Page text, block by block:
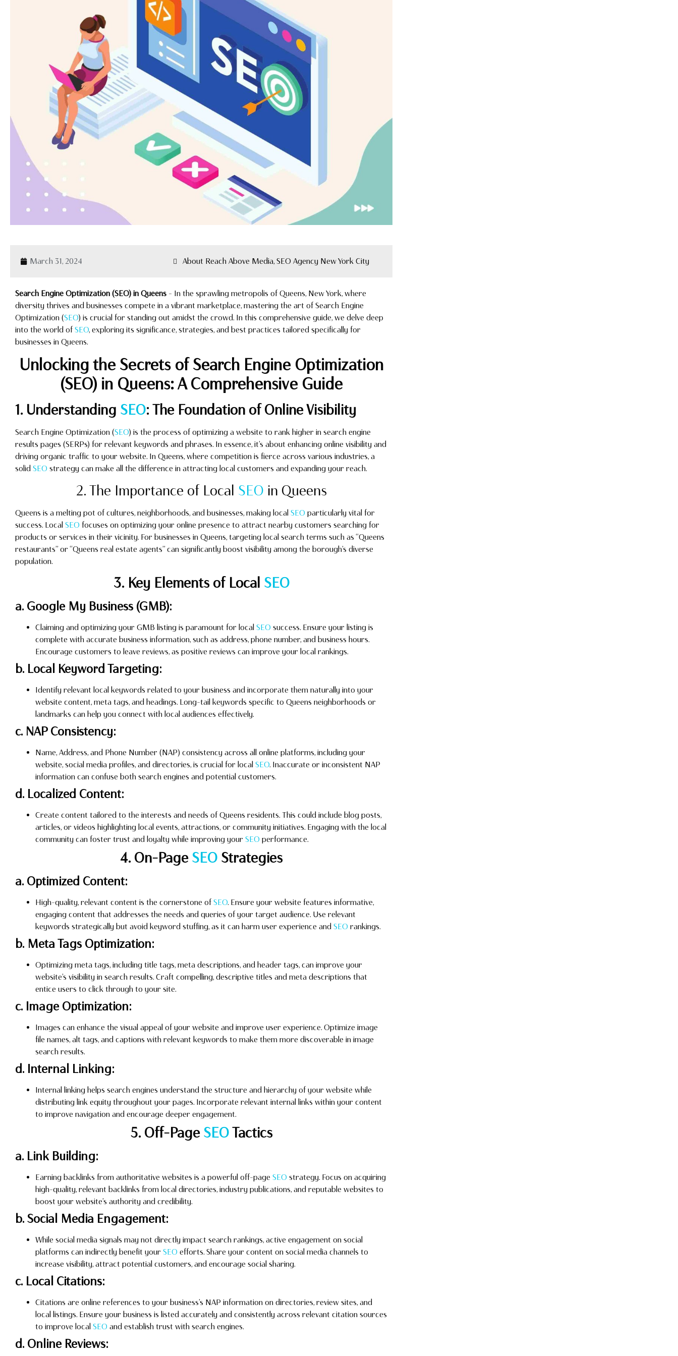
March 31, 2024 About Reach Above Media, SEO Agency New York City
Search Engine Optimization (SEO) in Queens – In the sprawling metropolis of Queens, New York, where
diversity thrives and businesses compete in a vibrant marketplace, mastering the art of Search Engine
Optimization (SEO) is crucial for standing out amidst the crowd. In this comprehensive guide, we delve deep
into the world ofSEO, exploring its significance, strategies, and best practices tailored specifically for
businesses in Queens.
Unlocking the Secrets of Search Engine Optimization
(SEO) in Queens: A Comprehensive Guide
1. Understanding SEO: The Foundation of Online Visibility
Search Engine Optimization (SEO) is the process of optimizing a website to rank higher in search engine
results pages (SERPs) for relevant keywords and phrases. In essence, it’s about enhancing online visibility and
driving organic traffic to your website. In Queens, where competition is fierce across various industries, a
solid SEO strategy can make all the difference in attracting local customers and expanding your reach.
2. The Importance of Local SEO in Queens
Queens is a melting pot of cultures, neighborhoods, and businesses, making local SEO particularly vital for
success. Local SEO focuses on optimizing your online presence to attract nearby customers searching for
products or services in their vicinity. For businesses in Queens, targeting local search terms such as “Queens
restaurants” or “Queens real estate agents” can significantly boost visibility among the borough’s diverse
population.
3. Key Elements of Local SEO
a. Google My Business (GMB):
Claiming and optimizing your GMB listing is paramount for local SEO success. Ensure your listing is
complete with accurate business information, such as address, phone number, and business hours.
Encourage customers to leave reviews, as positive reviews can improve your local rankings.
b. Local Keyword Targeting:
Identify relevant local keywords related to your business and incorporate them naturally into your
website content, meta tags, and headings. Long-tail keywords specific to Queens neighborhoods or
landmarks can help you connect with local audiences effectively.
c. NAP Consistency:
Name, Address, and Phone Number (NAP) consistency across all online platforms, including your
website, social media profiles, and directories, is crucial for local SEO. Inaccurate or inconsistent NAP
information can confuse both search engines and potential customers.
d. Localized Content:
Create content tailored to the interests and needs of Queens residents. This could include blog posts,
articles, or videos highlighting local events, attractions, or community initiatives. Engaging with the local
community can foster trust and loyalty while improving your SEO performance.
4. On-Page SEO Strategies
a. Optimized Content:
High-quality, relevant content is the cornerstone of SEO. Ensure your website features informative,
engaging content that addresses the needs and queries of your target audience. Use relevant
keywords strategically but avoid keyword stuffing, as it can harm user experience and SEO rankings.
b. Meta Tags Optimization:
Optimizing meta tags, including title tags, meta descriptions, and header tags, can improve your
website’s visibility in search results. Craft compelling, descriptive titles and meta descriptions that
entice users to click through to your site.
c. Image Optimization:
Images can enhance the visual appeal of your website and improve user experience. Optimize image
file names, alt tags, and captions with relevant keywords to make them more discoverable in image
search results.
d. Internal Linking:
Internal linking helps search engines understand the structure and hierarchy of your website while
distributing link equity throughout your pages. Incorporate relevant internal links within your content
to improve navigation and encourage deeper engagement.
5. Off-Page SEOTactics
a. Link Building:
Earning backlinks from authoritative websites is a powerful off-page SEO strategy. Focus on acquiring
high-quality, relevant backlinks from local directories, industry publications, and reputable websites to
boost your website’s authority and credibility.
b. Social Media Engagement:
While social media signals may not directly impact search rankings, active engagement on social
platforms can indirectly benefit your SEO efforts. Share your content on social media channels to
increase visibility, attract potential customers, and encourage social sharing.
c. Local Citations:
Citations are online references to your business’s NAP information on directories, review sites, and
local listings. Ensure your business is listed accurately and consistently across relevant citation sources
to improve local SEO and establish trust with search engines.
d. Online Reviews: